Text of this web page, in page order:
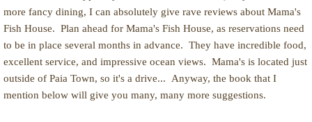
more fancy dining, I can absolutely give rave reviews about Mama's
Fish House. Plan ahead for Mama's Fish House, as reservations need
to be in place several months in advance. They have incredible food,
excellent service, and impressive ocean views. Mama's is located just
outside of Paia Town, so it's a drive... Anyway, the book that I
mention below will give you many, many more suggestions.